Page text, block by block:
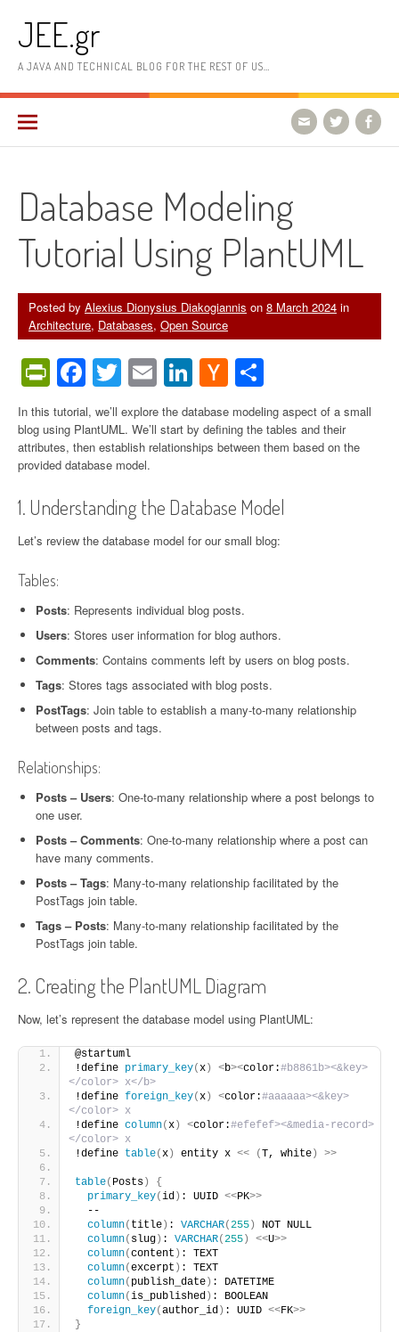
content
JEE.gr
A JAVA AND TECHNICAL BLOG FOR THE REST OF US…
Database Modeling
Tutorial Using PlantUML
Posted by Alexius Dionysius Diakogiannis on 8 March 2024 in
Architecture, Databases, Open Source
PrintFriendly
Facebook
Twitter
EmailLinkedIn
Hacker
News
In this tutorial, we’ll explore the database modeling aspect of a small
blog using PlantUML. We’ll start by defining the tables and their
attributes, then establish relationships between them based on the
provided database model.
1. Understanding the Database Model
Let’s review the database model for our small blog:
Tables:
Posts: Represents individual blog posts.
Users: Stores user information for blog authors.
Comments: Contains comments left by users on blog posts.
Tags: Stores tags associated with blog posts.
PostTags: Join table to establish a many-to-many relationship
between posts and tags.
Relationships:
Posts – Users: One-to-many relationship where a post belongs to
one user.
Posts – Comments: One-to-many relationship where a post can
have many comments.
Posts – Tags: Many-to-many relationship facilitated by the
PostTags join table.
Tags – Posts: Many-to-many relationship facilitated by the
PostTags join table.
2. Creating the PlantUML Diagram
Now, let’s represent the database model using PlantUML:
@startuml
!define primary_key(x) <b><color:#b8861b><&key>
</color> x</b>
!define foreign_key(x) <color:#aaaaaa><&key>
</color> x
!define column(x) <color:#efefef><&media-record>
</color> x
!define table(x) entity x << (T, white) >>
table( Posts)
{
primary_key(id ) : UUID <<PK>>
  --
column( title) : VARCHAR(255)
NOT NULL
column( slug) : VARCHAR(255) <<U>>
column(content ) : TEXT
column(excerpt ) : TEXT
column( publish_date) : DATETIME
column(is_published ) : BOOLEAN
foreign_key(author_id ) : UUID <<FK>>
}